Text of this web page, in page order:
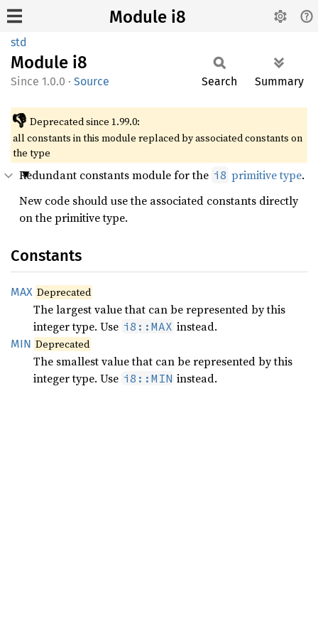
Module i8
std
Module i8
1.0.0 · Source Search Summary
👎 Deprecated since 1.99.0:
all constants in this module replaced by associated constants on
the type
Redundant constants module for the i8 primitive type.
New code should use the associated constants directly
on the primitive type.
Constants
MAX Deprecated
The largest value that can be represented by this
integer type. Use i8::MAX instead.
MIN Deprecated
The smallest value that can be represented by this
integer type. Use i8::MIN instead.